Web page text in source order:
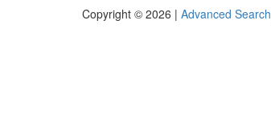
Copyright © 2026 | Advanced Search